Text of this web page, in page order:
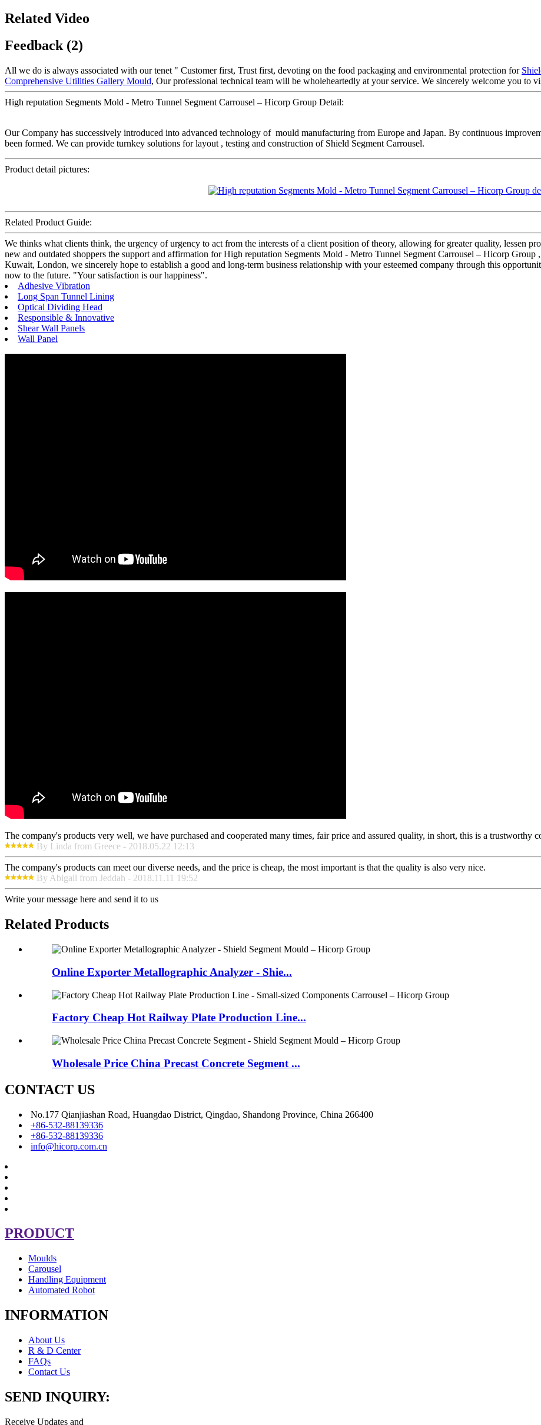
Related Video
Feedback (2)
All we do is always associated with our tenet " Customer first, Trust first, devoting on the food packaging and environmental protection for
Comprehensive Utilities Gallery Mould, Our professional technical team will be wholeheartedly at your service. We sincerely welcome you to
High reputation Segments Mold - Metro Tunnel Segment Carrousel – Hicorp Group Detail:
Our Company has successively introduced into advanced technology of mould manufacturing from Europe and Japan. By continuous
been formed. We can provide turnkey solutions for layout , testing and construction of Shield Segment Carrousel.
Product detail pictures:
Related Product Guide:
We thinks what clients think, the urgency of urgency to act from the interests of a client position of theory, allowing for greater quality, lessen
new and outdated shoppers the support and affirmation for High reputation Segments Mold - Metro Tunnel Segment Carrousel – Hicorp
Kuwait, London, we sincerely hope to establish a good and long-term business relationship with your esteemed company through this
now to the future. "Your satisfaction is our happiness".
Adhesive Vibration
Long Span Tunnel Lining
Optical Dividing Head
Responsible & Innovative
Shear Wall Panels
Wall Panel
The company's products very well, we have purchased and cooperated many times, fair price and assured quality, in short, this is a trustworthy
By Linda from Greece - 2018.05.22 12:13
The company's products can meet our diverse needs, and the price is cheap, the most important is that the quality is also very nice.
By Abigail from Jeddah - 2018.11.11 19:52
Write your message here and send it to us
Related Products
Online Exporter Metallographic Analyzer - Shie...
Factory Cheap Hot Railway Plate Production Line...
Wholesale Price China Precast Concrete Segment ...
CONTACT US
No.177 Qianjiashan Road, Huangdao District, Qingdao, Shandong Province, China 266400
+86-532-88139336
+86-532-88139336
info@hicorp.com.cn
PRODUCT
Moulds
Carousel
Handling Equipment
Automated Robot
INFORMATION
About Us
R & D Center
FAQs
Contact Us
SEND INQUIRY:
Receive Updates and